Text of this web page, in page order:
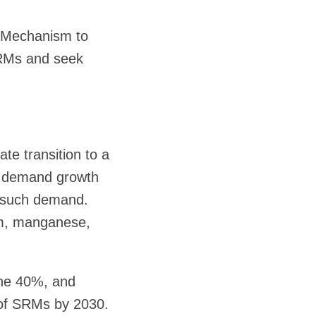
to
and seek
transition to a
growth
demand.
manganese,
40%, and
SRMs by 2030.